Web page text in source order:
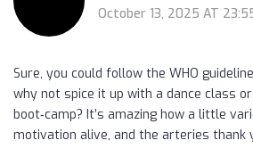
October 13, 2025 AT
Sure, you could follow the WHO
why not spice it up with a dance class
boot‑camp? It’s amazing how a little
motivation alive, and the arteries thank